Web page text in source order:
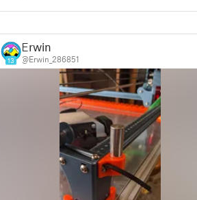
13
Erwin
@Erwin_286851